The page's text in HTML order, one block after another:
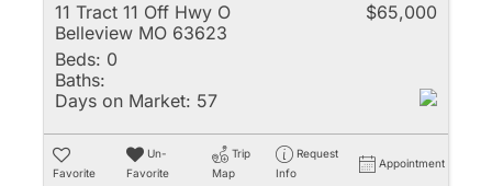
11 Tract 11 Off Hwy O
Belleview MO 63623
$65,000
Beds: 0
Baths:
Days on Market: 57
Favorite
Un-
Favorite
Trip
Map
Request
Info
Appointment